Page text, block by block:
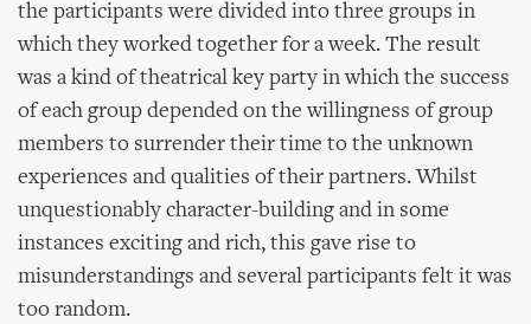
the participants were divided into three groups in
which they worked together for a week. The result
was a kind of theatrical key party in which the success
of each group depended on the willingness of group
members to surrender their time to the unknown
experiences and qualities of their partners. Whilst
unquestionably character-building and in some
instances exciting and rich, this gave rise to
misunderstandings and several participants felt it was
too random.